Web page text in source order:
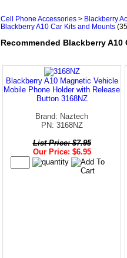
Cell Phone Accessories > Blackberry
Blackberry A10 Car Kits and Mounts
Recommended Blackberry
Blackberry A10 Magnetic Vehicle
Mobile Phone Holder with Release
Button 3168NZ
Brand: Naztech
PN: 3168NZ
List Price: $7.95
Our Price: $6.95